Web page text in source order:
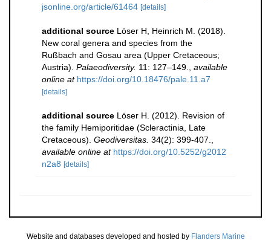
jsonline.org/article/61464 [details]
additional source Löser H, Heinrich M. (2018).
New coral genera and species from the
Rußbach and Gosau area (Upper Cretaceous;
Austria). Palaeodiversity. 11: 127–149.
available
online at https://doi.org/10.18476/pale.11.a7
[details]
additional source Löser H. (2012). Revision of
the family Hemiporitidae (Scleractinia, Late
Cretaceous). Geodiversitas. 34(2): 399-407.
available online at https://doi.org/10.5252/g2012
n2a8 [details]
Website and databases developed and hosted by Flanders Marine